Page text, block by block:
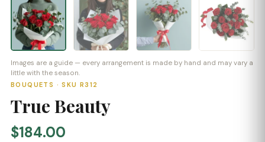
Images are a guide — every arrangement is made by hand and may vary a
little with the season.
BOUQUETS · SKU R312
True Beauty
$184.00